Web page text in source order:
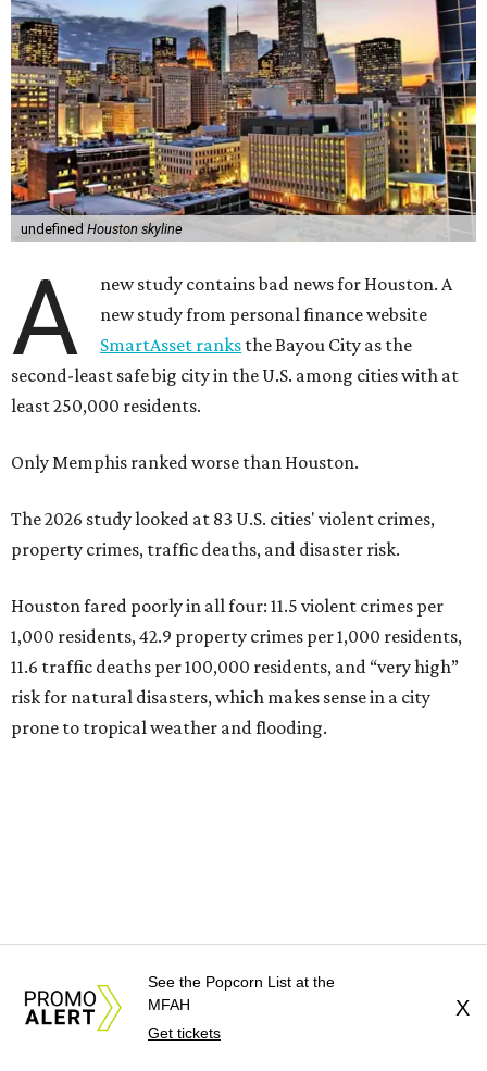
undefined Houston skyline
A
new study contains bad news for Houston. A
new study from personal finance website
SmartAsset ranks the Bayou City as the
second-least safe big city in the U.S. among cities with at
least 250,000 residents.
Only Memphis ranked worse than Houston.
The 2026 study looked at 83 U.S. cities' violent crimes,
property crimes, traffic deaths, and disaster risk.
Houston fared poorly in all four: 11.5 violent crimes per
1,000 residents, 42.9 property crimes per 1,000 residents,
11.6 traffic deaths per 100,000 residents, and “very high”
risk for natural disasters, which makes sense in a city
prone to tropical weather and flooding.
See the Popcorn List at the
MFAH
Get tickets
X